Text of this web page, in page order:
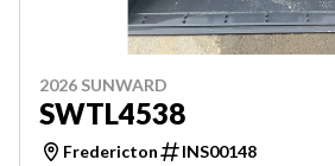
2026 SUNWARD
SWTL4538
Fredericton INS00148